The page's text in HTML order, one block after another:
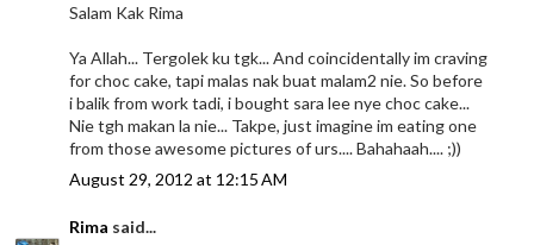
Salam Kak Rima
Ya Allah... Tergolek ku tgk... And coincidentally im craving
for choc cake, tapi malas nak buat malam2 nie. So before
i balik from work tadi, i bought sara lee nye choc cake...
Nie tgh makan la nie... Takpe, just imagine im eating one
from those awesome pictures of urs.... Bahahaah.... ;))
August 29, 2012 at 12:15 AM
Rima said...